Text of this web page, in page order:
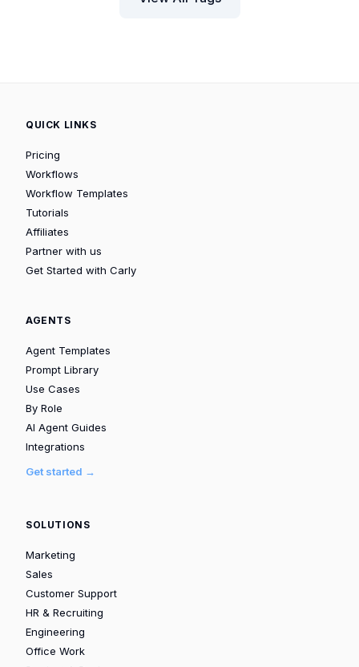
QUICK LINKS
Pricing
Workflows
Workflow Templates
Tutorials
Affiliates
Partner with us
Get Started with Carly
AGENTS
Agent Templates
Prompt Library
Use Cases
By Role
AI Agent Guides
Integrations
Get started →
SOLUTIONS
Marketing
Sales
Customer Support
HR & Recruiting
Engineering
Office Work